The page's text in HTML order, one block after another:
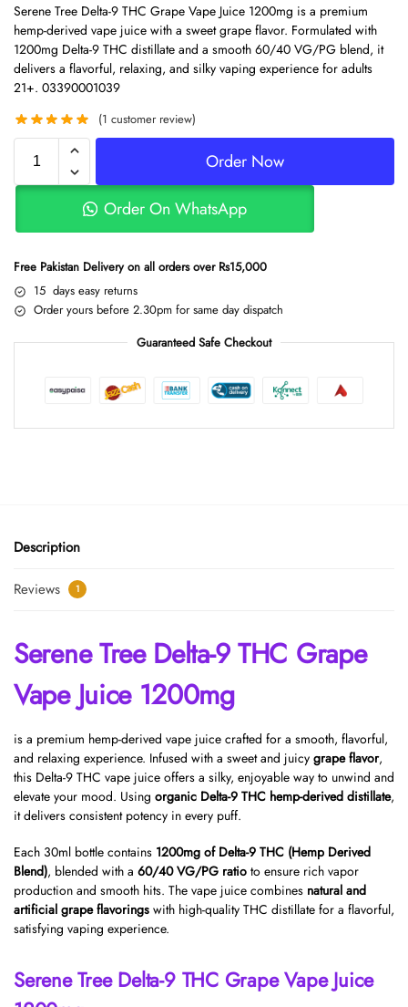
Serene Tree Delta-9 THC Grape Vape Juice 1200mg is a premium
hemp-derived vape juice with a sweet grape flavor. Formulated with
1200mg Delta-9 THC distillate and a smooth 60/40 VG/PG blend, it
delivers a flavorful, relaxing, and silky vaping experience for adults
21+. 03390001039
(1 customer review)
Order Now
Order On WhatsApp
Free Pakistan Delivery on all orders over Rs15,000
15 days easy returns
Order yours before 2.30pm for same day dispatch
Guaranteed Safe Checkout
Description
Reviews 1
Serene Tree Delta-9 THC Grape
Vape Juice 1200mg
is a premium hemp-derived vape juice crafted for a smooth, flavorful,
and relaxing experience. Infused with a sweet and juicy grape flavor,
this Delta-9 THC vape juice offers a silky, enjoyable way to unwind and
elevate your mood. Using organic Delta-9 THC hemp-derived distillate,
it delivers consistent potency in every puff.
Each 30ml bottle contains 1200mg of Delta-9 THC (Hemp Derived
Blend), blended with a 60/40 VG/PG ratio to ensure rich vapor
production and smooth hits. The vape juice combines natural and
artificial grape flavorings with high-quality THC distillate for a flavorful,
satisfying vaping experience.
Serene Tree Delta-9 THC Grape Vape Juice